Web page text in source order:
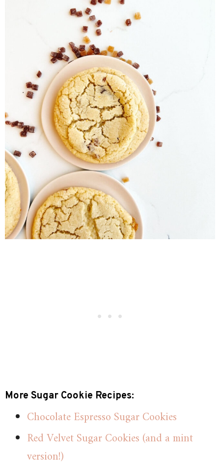
More Sugar Cookie Recipes:
Chocolate Espresso Sugar Cookies
Red Velvet Sugar Cookies (and a mint
version!)